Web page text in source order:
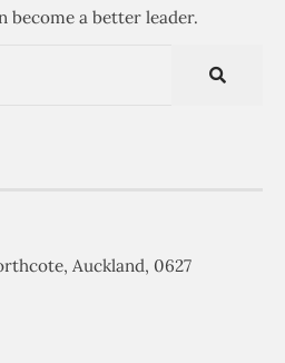
become a better leader.
Auckland, 0627